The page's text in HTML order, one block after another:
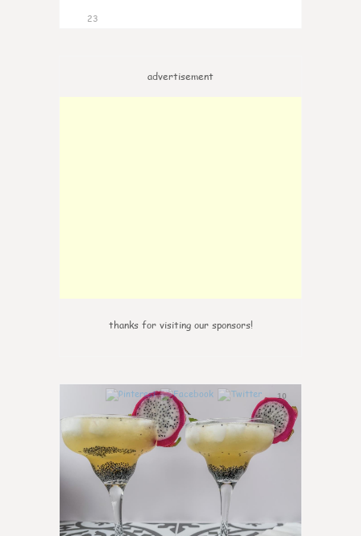
23
advertisement
thanks for visiting our sponsors!
10